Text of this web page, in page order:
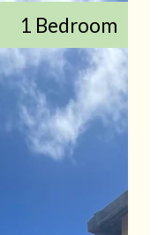
1 Bedroom